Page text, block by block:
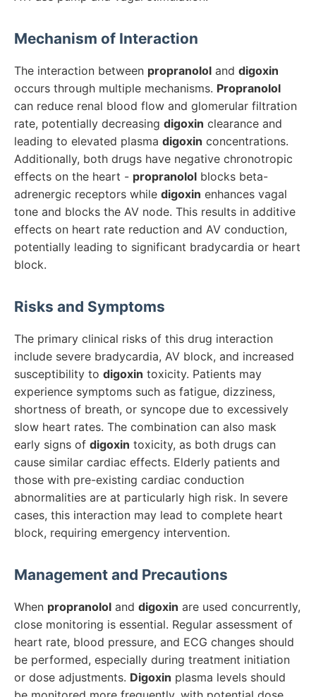
Mechanism of Interaction
The interaction between propranolol and digoxin
occurs through multiple mechanisms. Propranolol
can reduce renal blood flow and glomerular filtration
rate, potentially decreasing digoxin clearance and
leading to elevated plasma digoxin concentrations.
Additionally, both drugs have negative chronotropic
effects on the heart - propranolol blocks beta-
adrenergic receptors while digoxin enhances vagal
tone and blocks the AV node. This results in additive
effects on heart rate reduction and AV conduction,
potentially leading to significant bradycardia or heart
block.
Risks and Symptoms
The primary clinical risks of this drug interaction
include severe bradycardia, AV block, and increased
susceptibility to digoxin toxicity. Patients may
experience symptoms such as fatigue, dizziness,
shortness of breath, or syncope due to excessively
slow heart rates. The combination can also mask
early signs of digoxin toxicity, as both drugs can
cause similar cardiac effects. Elderly patients and
those with pre-existing cardiac conduction
abnormalities are at particularly high risk. In severe
cases, this interaction may lead to complete heart
block, requiring emergency intervention.
Management and Precautions
When propranolol and digoxin are used concurrently,
close monitoring is essential. Regular assessment of
heart rate, blood pressure, and ECG changes should
be performed, especially during treatment initiation
or dose adjustments. Digoxin plasma levels should